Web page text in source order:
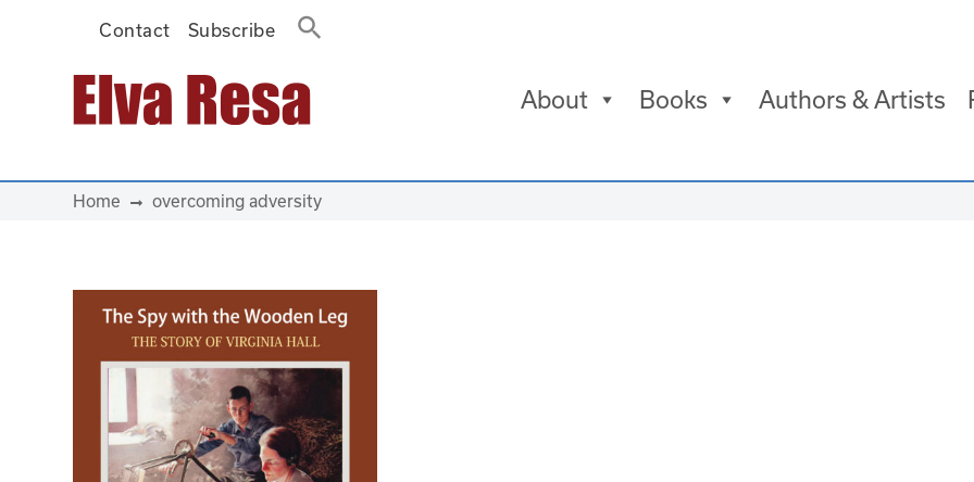
Contact Subscribe
Main Navigation About Books Authors & Artists
Home overcoming adversity